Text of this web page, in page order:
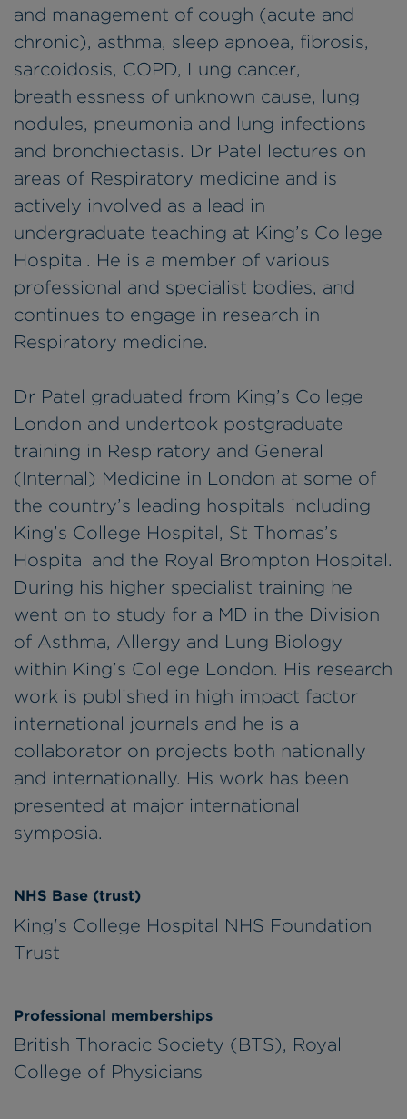
and management of cough (acute and
chronic), asthma, sleep apnoea, fibrosis,
sarcoidosis, COPD, Lung cancer,
breathlessness of unknown cause, lung
nodules, pneumonia and lung infections
and bronchiectasis. Dr Patel lectures on
areas of Respiratory medicine and is
actively involved as a lead in
undergraduate teaching at King’s College
Hospital. He is a member of various
professional and specialist bodies, and
continues to engage in research in
Respiratory medicine.
Dr Patel graduated from King’s College
London and undertook postgraduate
training in Respiratory and General
(Internal) Medicine in London at some of
the country’s leading hospitals including
King’s College Hospital, St Thomas’s
Hospital and the Royal Brompton Hospital.
During his higher specialist training he
went on to study for a MD in the Division
of Asthma, Allergy and Lung Biology
within King’s College London. His research
work is published in high impact factor
international journals and he is a
collaborator on projects both nationally
and internationally. His work has been
presented at major international
symposia.
NHS Base (trust)
King's College Hospital NHS Foundation
Trust
Professional memberships
British Thoracic Society (BTS), Royal
College of Physicians